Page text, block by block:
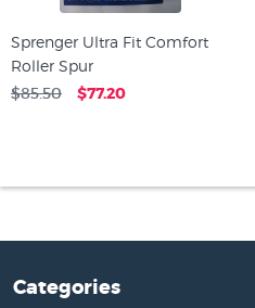
Sprenger Ultra Fit Comfort
Roller Spur
$85.50 $77.20
Categories